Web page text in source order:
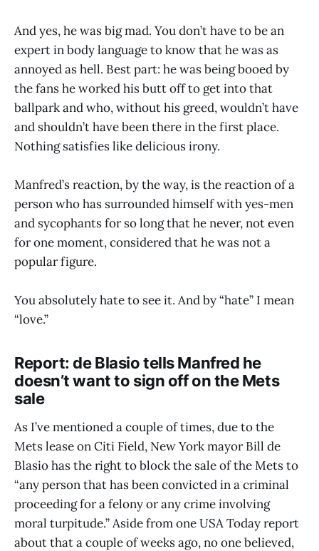
And yes, he was big mad. You don’t have to be an
expert in body language to know that he was as
annoyed as hell. Best part: he was being booed by
the fans he worked his butt off to get into that
ballpark and who, without his greed, wouldn’t have
and shouldn’t have been there in the first place.
Nothing satisfies like delicious irony.
Manfred’s reaction, by the way, is the reaction of a
person who has surrounded himself with yes-men
and sycophants for so long that he never, not even
for one moment, considered that he was not a
popular figure.
You absolutely hate to see it. And by “hate” I mean
“love.”
Report: de Blasio tells Manfred he
doesn’t want to sign off on the Mets
sale
As I’ve mentioned a couple of times, due to the
Mets lease on Citi Field, New York mayor Bill de
Blasio has the right to block the sale of the Mets to
“any person that has been convicted in a criminal
proceeding for a felony or any crime involving
moral turpitude.’’ Aside from one USA Today report
about that a couple of weeks ago, no one believed,